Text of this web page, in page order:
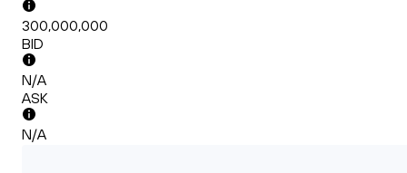
300,000,000
BID
N/A
ASK
N/A